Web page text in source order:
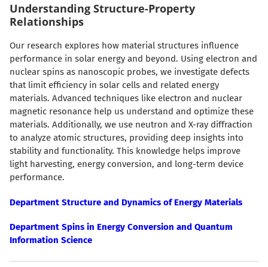
Understanding Structure-Property
Relationships
Our research explores how material structures influence
performance in solar energy and beyond. Using electron and
nuclear spins as nanoscopic probes, we investigate defects
that limit efficiency in solar cells and related energy
materials. Advanced techniques like electron and nuclear
magnetic resonance help us understand and optimize these
materials. Additionally, we use neutron and X-ray diffraction
to analyze atomic structures, providing deep insights into
stability and functionality. This knowledge helps improve
light harvesting, energy conversion, and long-term device
performance.
Department Structure and Dynamics of Energy Materials
Department Spins in Energy Conversion and Quantum
Information Science